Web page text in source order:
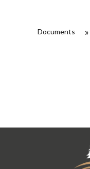
Documents